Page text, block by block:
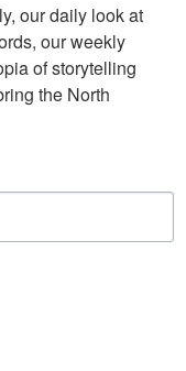
our daily look at
our weekly
of storytelling
the North